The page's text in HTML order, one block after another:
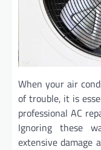
When your air
of trouble, it is
professional AC
Ignoring these
extensive damage